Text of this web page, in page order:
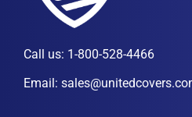
Call us: 1-800-528-4466
Email: